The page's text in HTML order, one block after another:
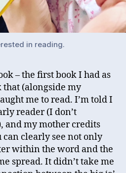
in reading.
– the first book I had as
that (alongside my
me to read. I’m told I
reader (I don’t
and my mother credits
clearly see not only
within the word and the
spread. It didn’t take me